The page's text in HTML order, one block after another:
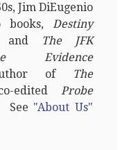
Jim DiEugenio
Destiny
and
The JFK
Evidence
of
The
edited Probe
See "About Us"